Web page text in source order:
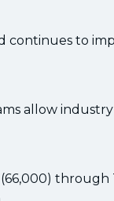
continues to
allow
through